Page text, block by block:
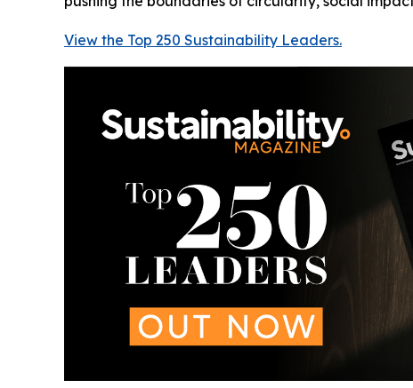
View the Top 250 Sustainability Leaders.